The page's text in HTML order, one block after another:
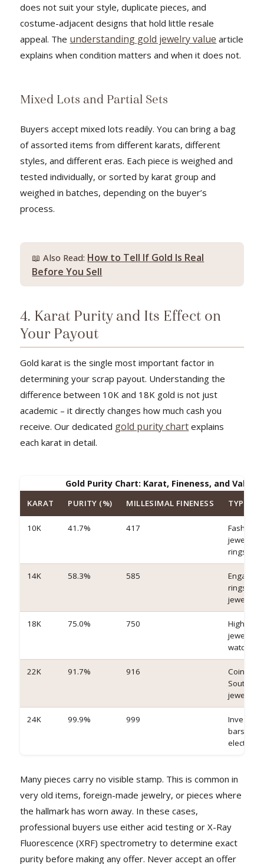
does not suit your style, duplicate pieces, and
costume-adjacent designs that hold little resale
appeal. The understanding gold jewelry value article
explains when condition matters and when it does not.
Mixed Lots and Partial Sets
Buyers accept mixed lots readily. You can bring a bag
of assorted items from different karats, different
styles, and different eras. Each piece is weighed and
tested individually, or sorted by karat group and
weighed in batches, depending on the buyer’s
process.
📖 Also Read: How to Tell If Gold Is Real
Before You Sell
4. Karat Purity and Its Effect on
Your Payout
Gold karat is the single most important factor in
determining your scrap payout. Understanding the
difference between 10K and 18K gold is not just
academic – it directly changes how much cash you
receive. Our dedicated gold purity chart explains
each karat in detail.
Gold Purity Chart: Karat, Fineness, and Value
KARAT PURITY (%) MILLESIMAL FINENESS TYPICAL
10K 41.7% 417
Fashion
jewelry,
rings
14K 58.3% 585
rings, fine
jewelry
18K 75.0% 750
High-end
jewelry,
watches
22K 91.7% 916
Coins,
South
jewelry
24K 99.9% 999
bars,
Many pieces carry no visible stamp. This is common in
very old items, foreign-made jewelry, or pieces where
the hallmark has worn away. In these cases,
professional buyers use either acid testing or X-Ray
Fluorescence (XRF) spectrometry to determine exact
purity before making any offer. Never accept an offer